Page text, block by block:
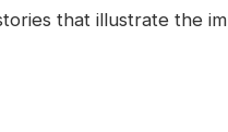
that illustrate the